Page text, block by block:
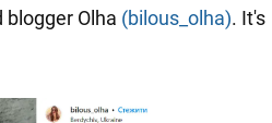
blogger Olha (bilous_olha). It's